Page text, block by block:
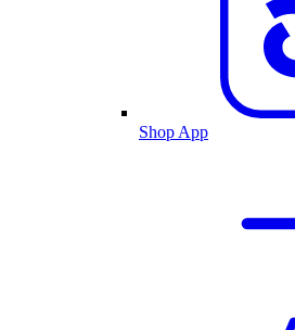
Shop App